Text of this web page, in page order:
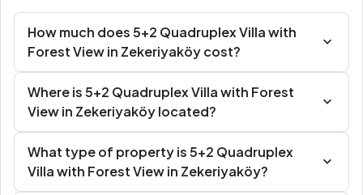
How much does 5+2 Quadruplex Villa with
Forest View in Zekeriyaköy cost?
Where is 5+2 Quadruplex Villa with Forest
View in Zekeriyaköy located?
What type of property is 5+2 Quadruplex
Villa with Forest View in Zekeriyaköy?